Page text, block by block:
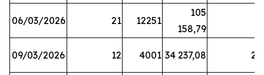
06/03/2026 21 12251
105
158,79
09/03/2026 12 4001 34 237,08 25